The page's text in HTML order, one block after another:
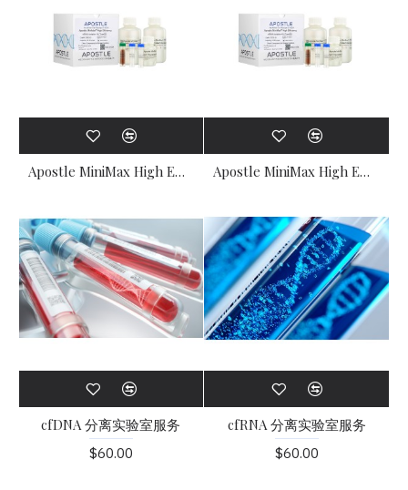
Apostle MiniMax High Efficiency Cell-Free DNA Isolation Kit (Type S) (25-50 preps) Apostle MiniMax High Efficiency Cell-Free DNA Isolation Kit (Type S) (5-10 preps)
cfDNA 分离实验室服务
$60.00
cfRNA 分离实验室服务
$60.00